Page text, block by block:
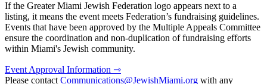
If the Greater Miami Jewish Federation logo appears next to a
listing, it means the event meets Federation’s fundraising guidelines.
Events that have been approved by the Multiple Appeals Committee
ensure the coordination and non-duplication of fundraising efforts
within Miami's Jewish community.
Event Approval Information ⇾
Please contactCommunications@JewishMiami.org with any